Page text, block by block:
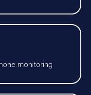
monitoring